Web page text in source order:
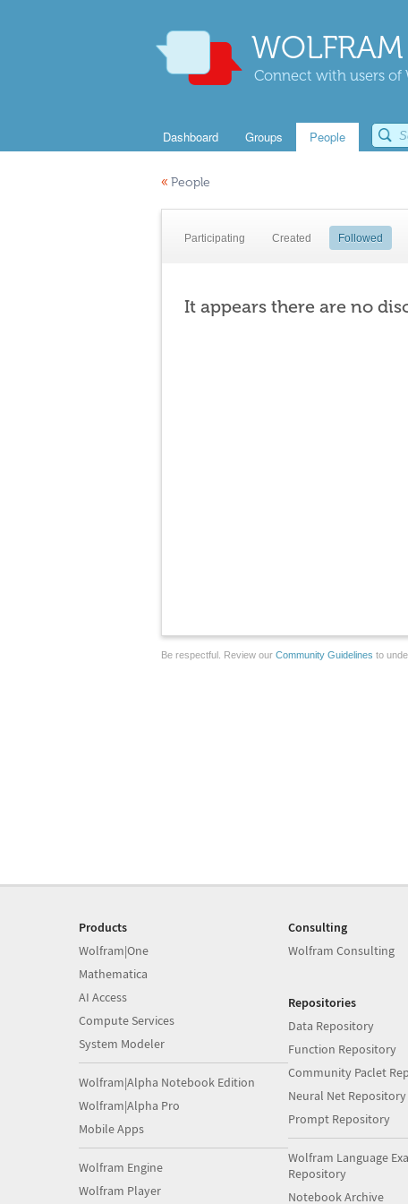
Connect with users of
Dashboard Groups People
« People
Participating Created Followed
It appears there are no
Be respectful. Review our Community Guidelines to
Products
Wolfram|One
Mathematica
AI Access
Compute Services
System Modeler
Wolfram|Alpha Notebook Edition
Wolfram|Alpha Pro
Mobile Apps
Wolfram Engine
Wolfram Player
Consulting
Wolfram Consulting
Repositories
Data Repository
Function Repository
Community Paclet
Neural Net Repository
Prompt Repository
Wolfram Language
Repository
Notebook Archive